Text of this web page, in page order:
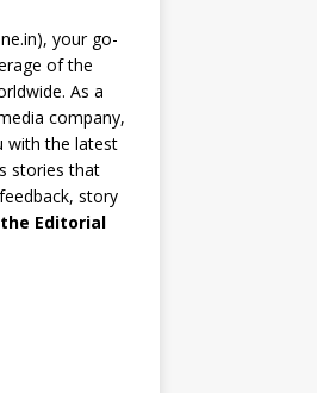
, your go-
of the
As a
company,
with the latest
stories that
story
Editorial